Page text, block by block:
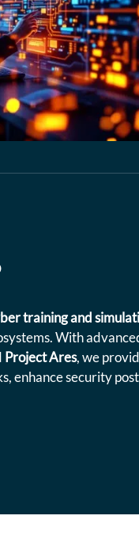
training and
With
Project Ares, we
enhance security